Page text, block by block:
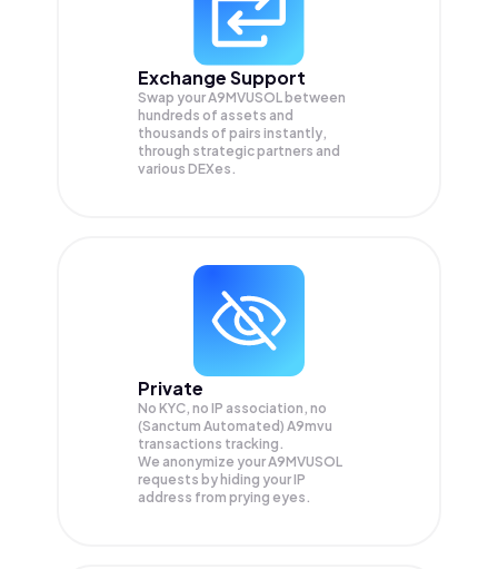
Exchange Support
Swap yourA9MVUSOL between
hundreds of assets and
thousands of pairs instantly,
through strategic partners and
various DEXes.
Private
No KYC, no IP association, no
(Sanctum Automated) A9mvu
transactions tracking.
We anonymize yourA9MVUSOL
requests by hiding your IP
address from prying eyes.